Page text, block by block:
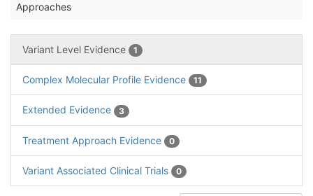
Approaches
Variant Level Evidence 1
Complex Molecular Profile Evidence 11
Extended Evidence 3
Treatment Approach Evidence 0
Variant Associated Clinical Trials 0